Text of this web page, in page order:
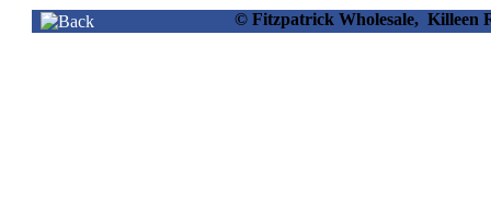
© Fitzpatrick Wholesale, Killeen